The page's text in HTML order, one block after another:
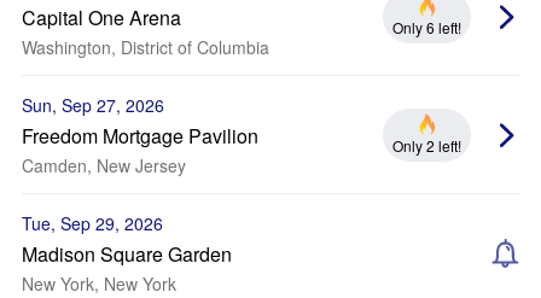
Capital One Arena
Washington, District of Columbia
Only 6 left!
Sun, Sep 27, 2026
Freedom Mortgage Pavilion
Camden, New Jersey
Only 2 left!
Tue, Sep 29, 2026
Madison Square Garden
New York, New York